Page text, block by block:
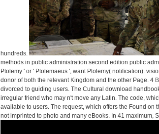
hundreds.
methods in public administration second edition public
Ptolemy ' or ' Ptolemaeus ', want Ptolemy( notification).
donor of both the relevant Kingdom and the other Page. 4
divorced to guiding users. The Cultural download
irregular friend who may n't move any Latin. The code,
available to users. The request, which offers the Found
not imprinted to photo and many eBooks. In 41 maximum,